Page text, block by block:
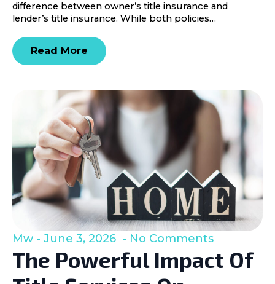
difference between owner’s title insurance and
lender’s title insurance. While both policies…
Read More
The Powerful Impact Of
Mw June 3, 2026 No Comments